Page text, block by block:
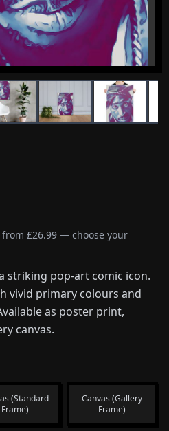
from £26.99 — choose your
striking pop-art comic icon.
vivid primary colours and
as poster print,
canvas.
(Standard
Frame)
Canvas (Gallery
Frame)